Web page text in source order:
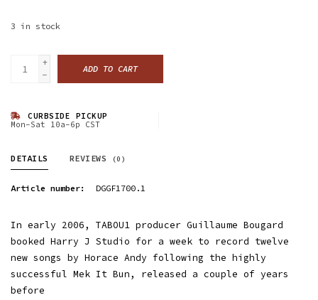
3 in stock
+
-
ADD TO CART
CURBSIDE PICKUP
Mon-Sat 10a-6p CST
DETAILS REVIEWS (0)
Article number: DGGF1700.1
In early 2006, TABOU1 producer Guillaume Bougard
booked Harry J Studio for a week to record twelve
new songs by Horace Andy following the highly
successful Mek It Bun, released a couple of years
before